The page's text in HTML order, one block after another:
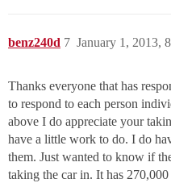
benz240d January 1, 2013,
7
Thanks everyone that has
to respond to each person
above I do appreciate your
have a little work to do. I do
them. Just wanted to know if
taking the car in. It has